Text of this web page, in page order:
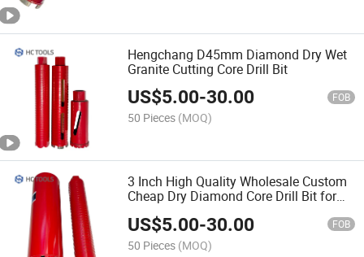
Hengchang D45mm Diamond Dry Wet
Granite Cutting Core Drill Bit
US$5.00-30.00 FOB
50 Pieces (MOQ)
3 Inch High Quality Wholesale Custom
Cheap Dry Diamond Core Drill Bit for
US$5.00-30.00 FOB
50 Pieces (MOQ)